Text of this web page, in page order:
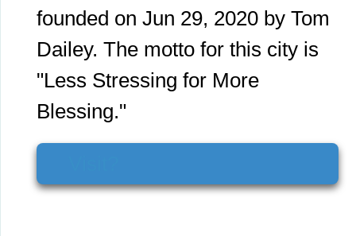
founded on Jun 29, 2020 by Tom
Dailey. The motto for this city is
"Less Stressing for More
Blessing."